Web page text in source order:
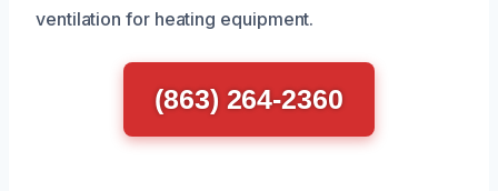
ventilation for heating equipment.
(863) 264-2360